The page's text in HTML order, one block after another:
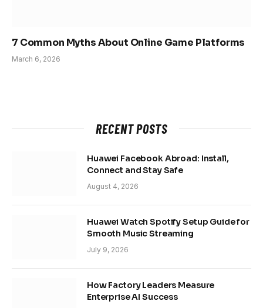
7 Common Myths About Online Game Platforms
March 6, 2026
RECENT POSTS
Huawei Facebook Abroad: Install,
Connect and Stay Safe
August 4, 2026
Huawei Watch Spotify Setup Guide for
Smooth Music Streaming
July 9, 2026
How Factory Leaders Measure
Enterprise AI Success